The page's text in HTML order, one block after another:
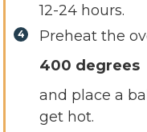
12-24 hours.
Preheat the
400 degrees
and place a
get hot.